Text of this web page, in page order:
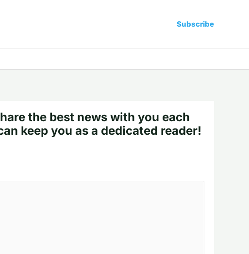
Subscribe
the best news with you each
keep you as a dedicated reader!